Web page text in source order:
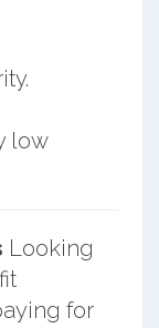
low
Looking
for